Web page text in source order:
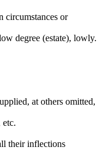
circumstances or
degree (estate), lowly.
at others omitted,
etc.
their inflections